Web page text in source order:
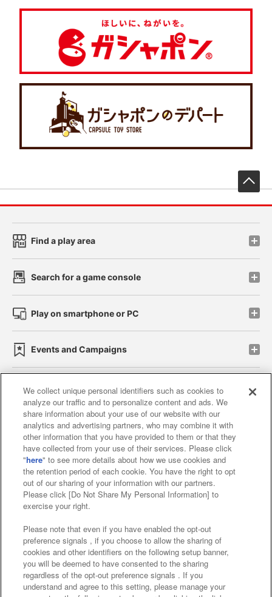
Find a play area
Search for a game console
Play on smartphone or PC
Events and Campaigns
Affiliate Sustainability site policy privacy policy
Web accessibility policy and verification results
Together with our business partners
About the provision of food
Customer Harassment Response Policy
Frequently Asked Questions / Inquiries
We collect unique personal identifiers such as cookies to
analyze our traffic and to personalize content and ads. We
share information about your use of our website with our
analytics and advertising partners, who may combine it with
other information that you have provided to them or that they
have collected from your use of their services. Please click
"here" to see more details about how we use cookies and
the retention period of each cookie. You have the right to opt
out of our sharing of your information with our partners.
Please click [Do Not Share My Personal Information] to
exercise your right.
Please note that even if you have enabled the opt-out
preference signals , if you choose to allow the sharing of
cookies and other identifiers on the following setup banner,
you will be deemed to have consented to the sharing
regardless of the opt-out preference signals . If you
understand and agree to this setting, please manage your